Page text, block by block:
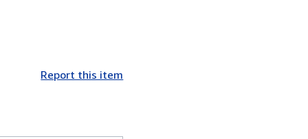
Report this item